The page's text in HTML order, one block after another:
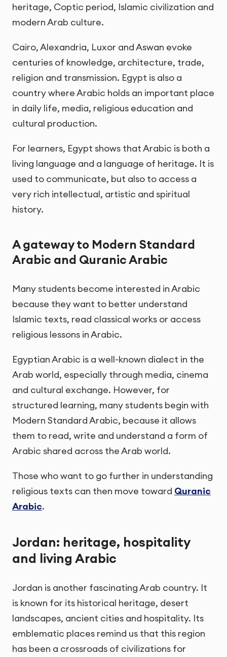
heritage, Coptic period, Islamic civilization and
modern Arab culture.
Cairo, Alexandria, Luxor and Aswan evoke
centuries of knowledge, architecture, trade,
religion and transmission. Egypt is also a
country where Arabic holds an important place
in daily life, media, religious education and
cultural production.
For learners, Egypt shows that Arabic is both a
living language and a language of heritage. It is
used to communicate, but also to access a
very rich intellectual, artistic and spiritual
history.
A gateway to Modern Standard
Arabic and Quranic Arabic
Many students become interested in Arabic
because they want to better understand
Islamic texts, read classical works or access
religious lessons in Arabic.
Egyptian Arabic is a well-known dialect in the
Arab world, especially through media, cinema
and cultural exchange. However, for
structured learning, many students begin with
Modern Standard Arabic, because it allows
them to read, write and understand a form of
Arabic shared across the Arab world.
Those who want to go further in understanding
religious texts can then move toward Quranic
Arabic.
Jordan: heritage, hospitality
and living Arabic
Jordan is another fascinating Arab country. It
is known for its historical heritage, desert
landscapes, ancient cities and hospitality. Its
emblematic places remind us that this region
has been a crossroads of civilizations for